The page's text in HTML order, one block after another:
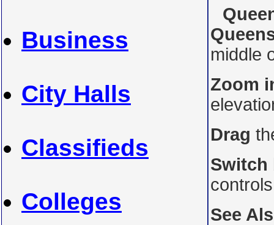
Business
City Halls
Classifieds
Colleges
middle
Zoom
Drag
Switch
See